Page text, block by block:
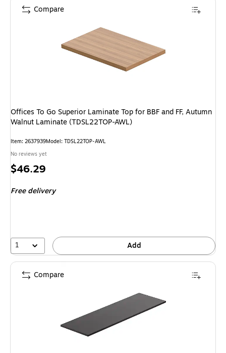
Offices To Go Superior Laminate Top for BBF and FF, Autumn
Walnut Laminate (TDSL22TOP-AWL)
Item: 2637939Model: TDSL22TOP-AWL
No reviews yet
Price
$46.29
Free delivery
1 Add
Compare
Compare